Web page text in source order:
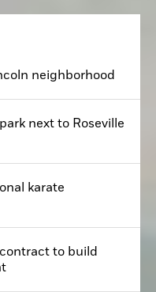
neighborhood
next to Roseville
karate
to build